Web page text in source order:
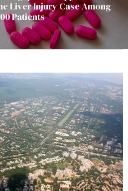
Liver Injury Case Among
Patients